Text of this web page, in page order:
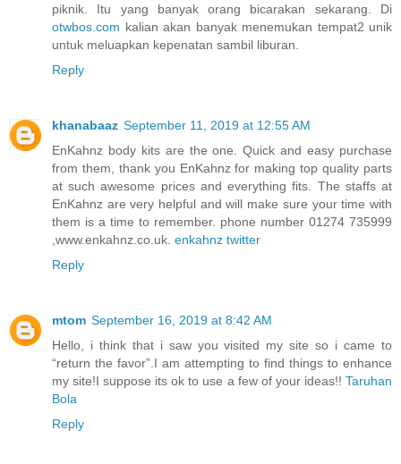
piknik. Itu yang banyak orang bicarakan sekarang. Di
otwbos.com kalian akan banyak menemukan tempat2 unik
untuk meluapkan kepenatan sambil liburan.
Reply
khanabaaz September 11, 2019 at 12:55 AM
EnKahnz body kits are the one. Quick and easy purchase
from them, thank you EnKahnz for making top quality parts
at such awesome prices and everything fits. The staffs at
EnKahnz are very helpful and will make sure your time with
them is a time to remember. phone number 01274 735999
,www.enkahnz.co.uk. enkahnz twitter
Reply
mtom September 16, 2019 at 8:42 AM
Hello, i think that i saw you visited my site so i came to
“return the favor”.I am attempting to find things to enhance
my site!I suppose its ok to use a few of your ideas!! Taruhan
Bola
Reply